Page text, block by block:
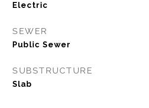
Electric
SEWER
Public Sewer
SUBSTRUCTURE
Slab